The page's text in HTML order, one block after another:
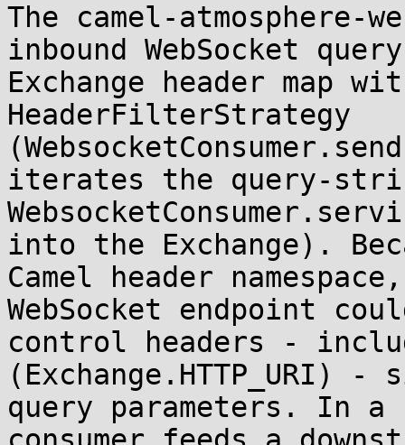
The camel-atmosphere-
inbound WebSocket
Exchange header map
HeaderFilterStrategy
iterates the query-
into the Exchange).
Camel header
WebSocket endpoint
control headers -
(Exchange.HTTP_URI)
query parameters. In a